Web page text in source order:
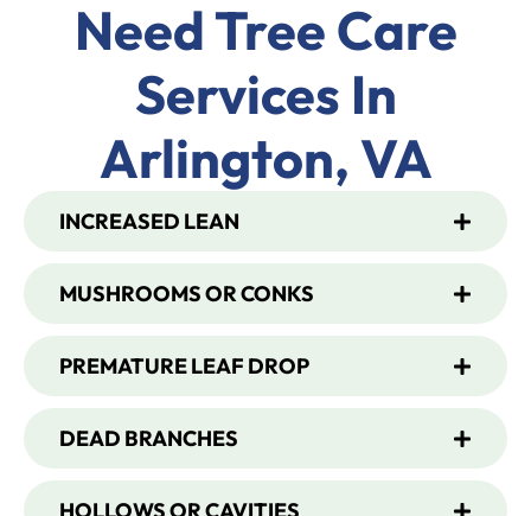
Need Tree Care
Services In
Arlington, VA
INCREASED LEAN
MUSHROOMS OR CONKS
PREMATURE LEAF DROP
DEAD BRANCHES